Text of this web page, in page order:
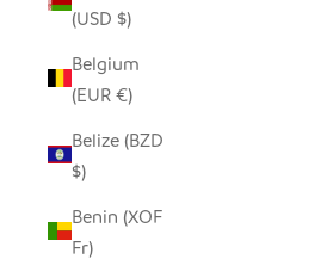
(USD $)
Belgium
(EUR €)
Belize (BZD
$)
Benin (XOF
Fr)